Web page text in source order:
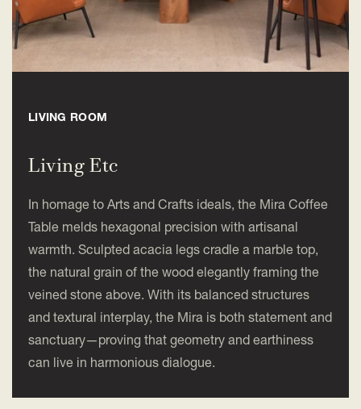
LIVING ROOM
Living Etc
In homage to Arts and Crafts ideals, the Mira Coffee
Table melds hexagonal precision with artisanal
warmth. Sculpted acacia legs cradle a marble top,
the natural grain of the wood elegantly framing the
veined stone above. With its balanced structures
and textural interplay, the Mira is both statement and
sanctuary—proving that geometry and earthiness
can live in harmonious dialogue.